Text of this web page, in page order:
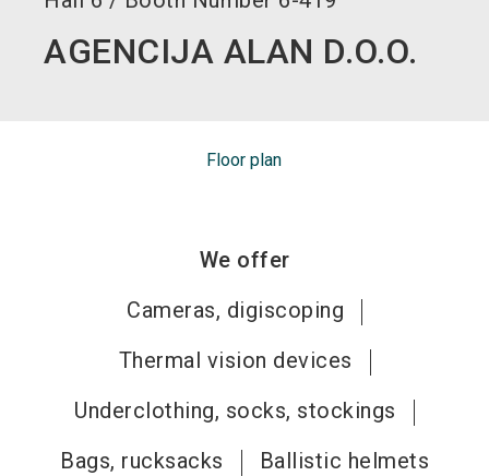
AGENCIJA ALAN D.O.O.
Floor plan
We offer
Cameras, digiscoping
Thermal vision devices
Underclothing, socks, stockings
Bags, rucksacks
Ballistic helmets